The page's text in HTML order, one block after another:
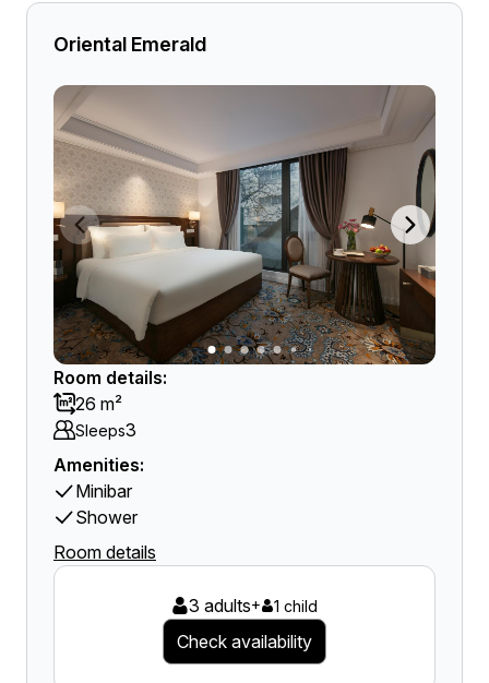
Oriental Emerald
Room details:
26 m²
Sleeps3
Amenities:
Minibar
Shower
Room details
3 adults+ 1 child
Check availability